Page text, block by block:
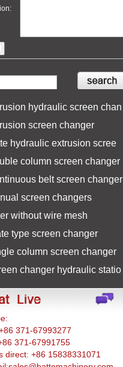
hydraulic screen chan
screen changer
hydraulic extrusion scree
column screen changer
belt screen changer
screen changers
without wire mesh
type screen changer
column screen changer
changer hydraulic statio
371-67993277
371-67991755
direct: +86 15838331071